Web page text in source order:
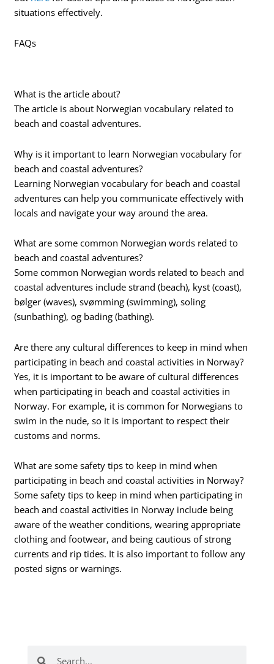
situations effectively.
FAQs
What is the article about?
The article is about Norwegian vocabulary related to
beach and coastal adventures.
Why is it important to learn Norwegian vocabulary for
beach and coastal adventures?
Learning Norwegian vocabulary for beach and coastal
adventures can help you communicate effectively with
locals and navigate your way around the area.
What are some common Norwegian words related to
beach and coastal adventures?
Some common Norwegian words related to beach and
coastal adventures include strand (beach), kyst (coast),
bølger (waves), svømming (swimming), soling
(sunbathing), og bading (bathing).
Are there any cultural differences to keep in mind when
participating in beach and coastal activities in Norway?
Yes, it is important to be aware of cultural differences
when participating in beach and coastal activities in
Norway. For example, it is common for Norwegians to
swim in the nude, so it is important to respect their
customs and norms.
What are some safety tips to keep in mind when
participating in beach and coastal activities in Norway?
Some safety tips to keep in mind when participating in
beach and coastal activities in Norway include being
aware of the weather conditions, wearing appropriate
clothing and footwear, and being cautious of strong
currents and rip tides. It is also important to follow any
posted signs or warnings.